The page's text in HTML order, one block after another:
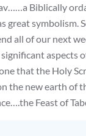
Biblically
great symbolism.
all of our next
aspects
that the Holy
the new earth of
Feast of